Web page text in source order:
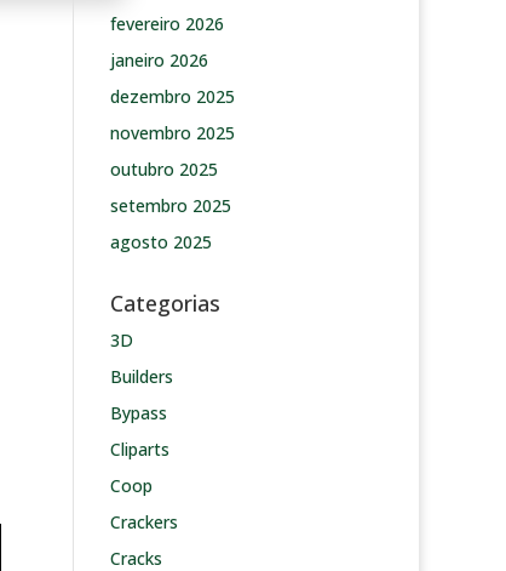
fevereiro 2026
janeiro 2026
dezembro 2025
novembro 2025
outubro 2025
setembro 2025
agosto 2025
Categorias
3D
Builders
Bypass
Cliparts
Coop
Crackers
Cracks